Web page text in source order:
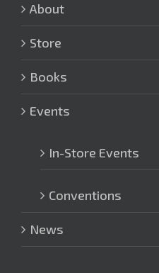
About
Store
Books
Events
In-Store Events
Conventions
News